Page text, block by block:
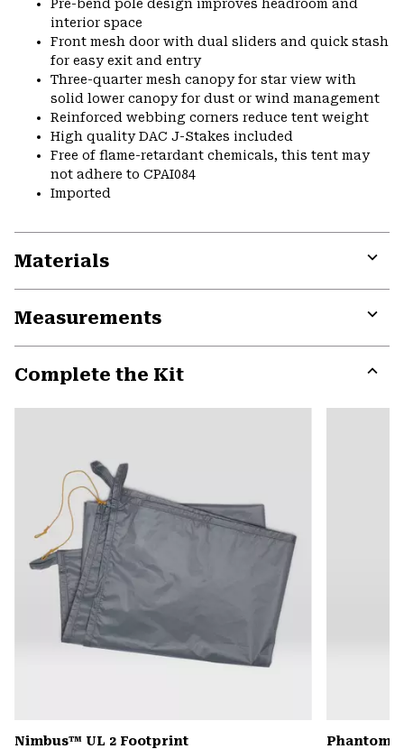
Pre-bend pole design improves headroom and
interior space
Front mesh door with dual sliders and quick stash
for easy exit and entry
Three-quarter mesh canopy for star view with
solid lower canopy for dust or wind management
Reinforced webbing corners reduce tent weight
High quality DAC J-Stakes included
Free of flame-retardant chemicals, this tent may
not adhere to CPAI084
Imported
Materials
Measurements
Complete the Kit
or
Nimbus™ UL 2 Footprint Phantom™